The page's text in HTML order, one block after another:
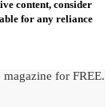
content, consider
for any reliance
for FREE.